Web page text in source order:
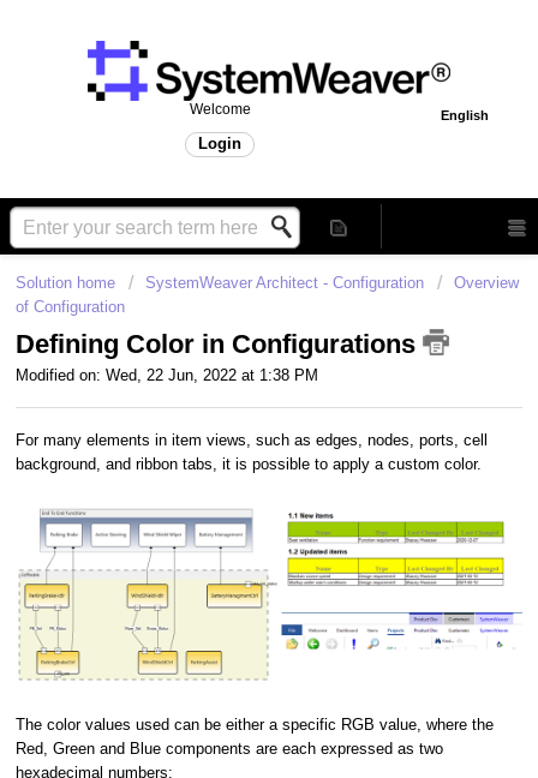
English
Welcome
Login
Solution home SystemWeaver Architect - Configuration
Overview
of Configuration
Defining Color in Configurations
Modified on: Wed, 22 Jun, 2022 at 1:38 PM
For many elements in item views, such as edges, nodes, ports, cell
background, and ribbon tabs, it is possible to apply a custom color.
The color values used can be either a specific RGB value, where the
Red, Green and Blue components are each expressed as two
hexadecimal numbers: